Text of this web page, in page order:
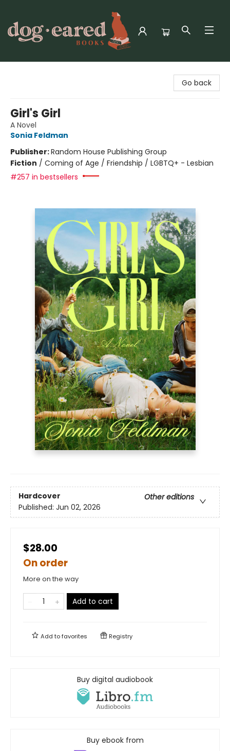
Go back
Girl's Girl
A Novel
Sonia Feldman
Publisher:Random House Publishing Group
Fiction / Coming of Age / Friendship / LGBTQ+ - Lesbian
#257 in bestsellers
Hardcover
Other editions
Published: Jun 02, 2026
$28.00
On order
More on the way
Add to cart
Add tofavorites Registry
Buy digital audiobook
Buy ebook from